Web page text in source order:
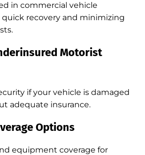
in commercial vehicle
quick recovery and minimizing
Motorist
if your vehicle is damaged
adequate insurance.
Options
equipment coverage for